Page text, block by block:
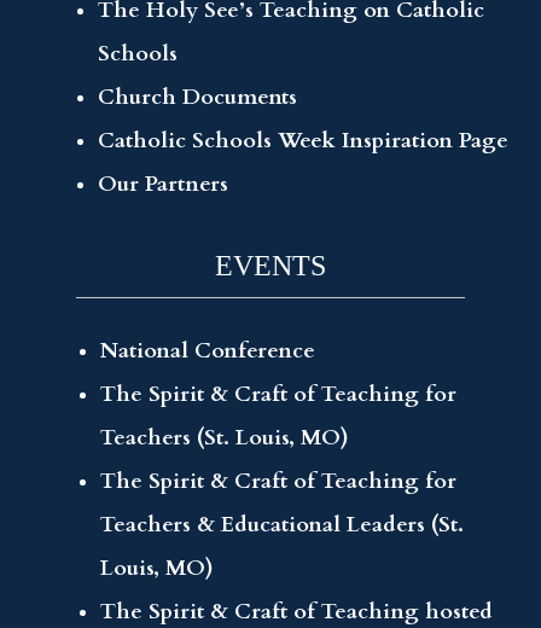
The Holy See’s Teaching on Catholic
Schools
Church Documents
Catholic Schools Week Inspiration Page
Our Partners
EVENTS
National Conference
The Spirit & Craft of Teaching for
Teachers (St. Louis, MO)
The Spirit & Craft of Teaching for
Teachers & Educational Leaders (St.
Louis, MO)
The Spirit & Craft of Teaching hosted